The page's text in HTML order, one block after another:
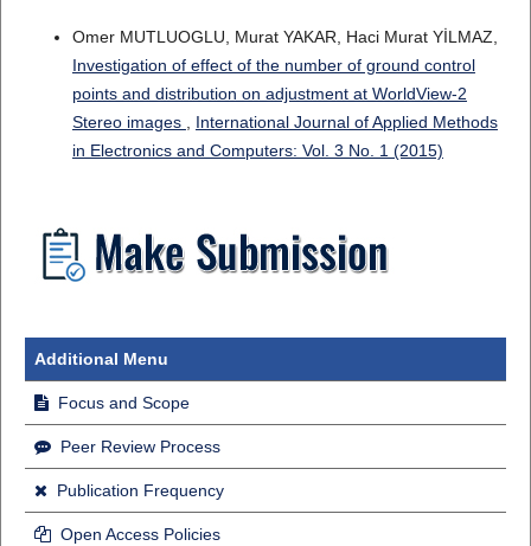
Omer MUTLUOGLU, Murat YAKAR, Haci Murat YİLMAZ,
Investigation of effect of the number of ground control
points and distribution on adjustment at WorldView-2
Stereo images
International Journal of Applied Methods
in Electronics and Computers: Vol. 3 No. 1 (2015)
Additional Menu
Focus and Scope
Peer Review Process
Publication Frequency
Open Access Policies